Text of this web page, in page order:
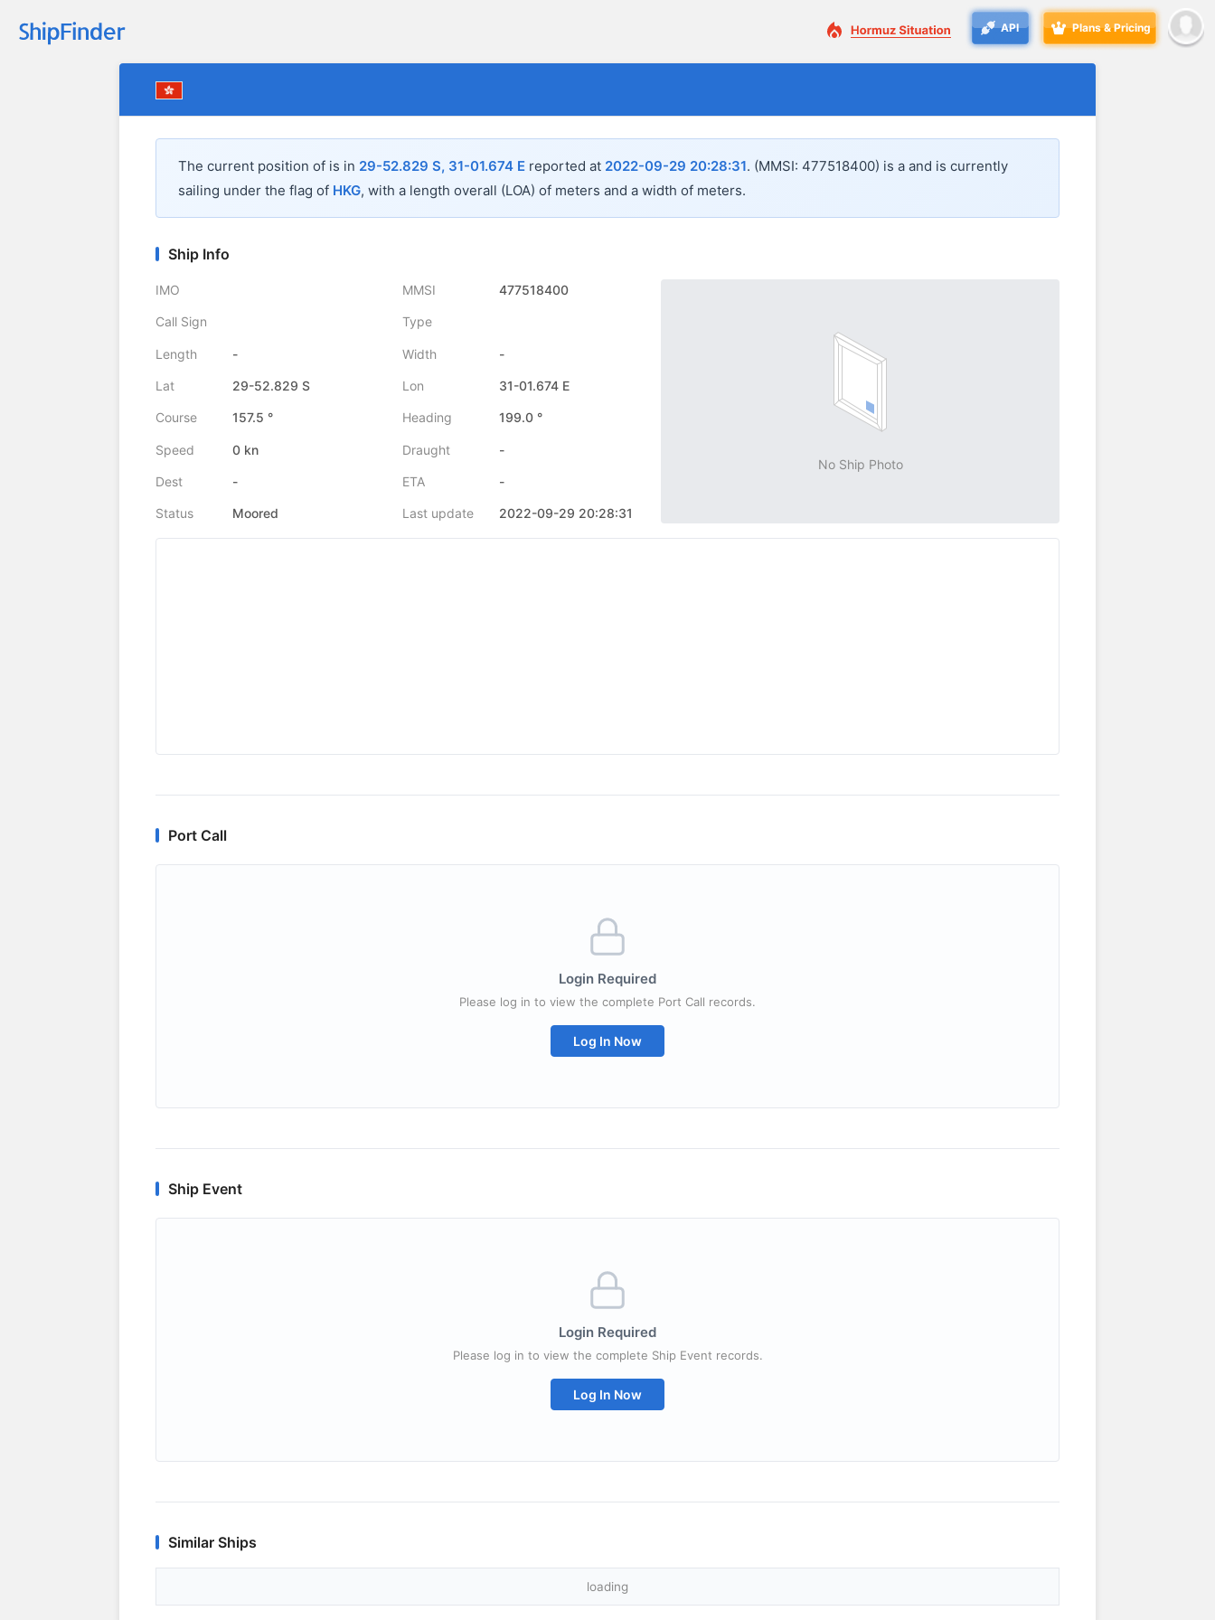
API Plans & Pricing
The current position of is in 29-52.829 S, 31-01.674 E reported at 2022-09-29 20:28:31. (MMSI: 477518400) is a and is currently
sailing under the flag of HKG, with a length overall (LOA) of meters and a width of meters.
Ship Info
IMO MMSI 477518400
Call Sign Type
Length - Width -
Lat 29-52.829 S Lon 31-01.674 E
Course 157.5 ° Heading 199.0 °
Speed 0 kn Draught -
Dest - ETA -
Status Moored Last update 2022-09-29 20:28:31
No Ship Photo
Port Call
Login Required
Please log in to view the complete Port Call records.
Log In Now
Ship Event
Login Required
Please log in to view the complete Ship Event records.
Log In Now
Similar Ships
loading